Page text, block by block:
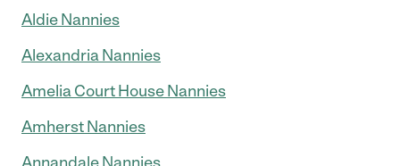
Aldie Nannies
Alexandria Nannies
Amelia Court House Nannies
Amherst Nannies